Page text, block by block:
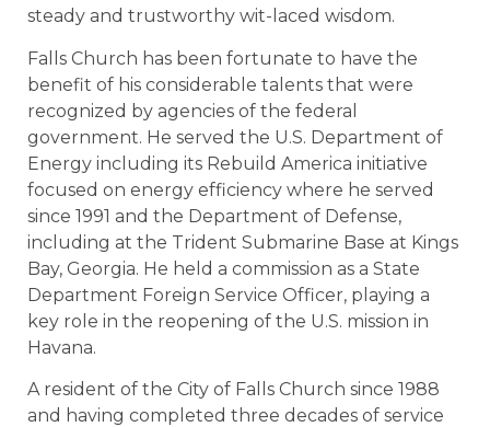
steady and trustworthy wit-laced wisdom.
Falls Church has been fortunate to have the
benefit of his considerable talents that were
recognized by agencies of the federal
government. He served the U.S. Department of
Energy including its Rebuild America initiative
focused on energy efficiency where he served
since 1991 and the Department of Defense,
including at the Trident Submarine Base at Kings
Bay, Georgia. He held a commission as a State
Department Foreign Service Officer, playing a
key role in the reopening of the U.S. mission in
Havana.
A resident of the City of Falls Church since 1988
and having completed three decades of service